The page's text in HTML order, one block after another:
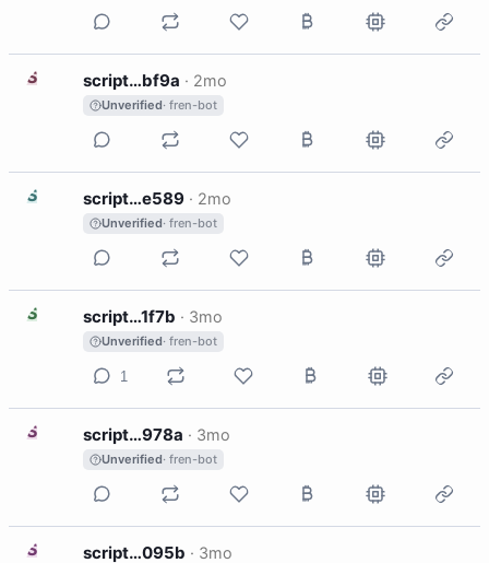
S script…bf9a · 2mo
Unverified· fren-bot
S script…e589 · 2mo
Unverified· fren-bot
S script…1f7b · 3mo
Unverified· fren-bot
1
S script…978a · 3mo
Unverified· fren-bot
S script…095b · 3mo